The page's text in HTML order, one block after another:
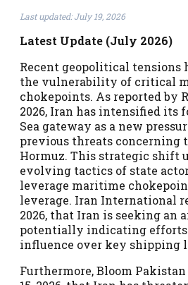
Last updated: July 19, 2026
Latest Update (July 2026)
Recent geopolitical
the vulnerability of critical
chokepoints. As reported by
2026, Iran has intensified its
Sea gateway as a new
previous threats concerning
Hormuz. This strategic shift
evolving tactics of state
leverage maritime
leverage. Iran International
2026, that Iran is seeking an
potentially indicating efforts
influence over key shipping
Furthermore, Bloom